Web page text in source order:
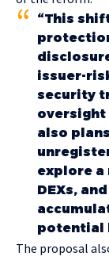
“This
issuer-
security
oversight
also
explore
DEXs,
potential
The proposal